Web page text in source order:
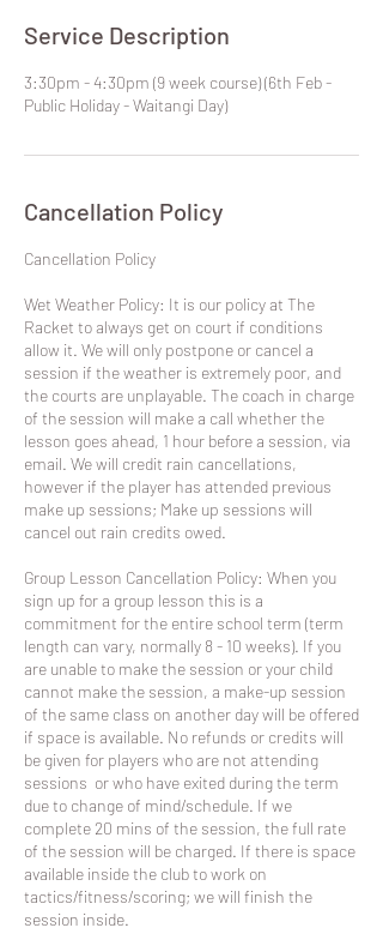
Service Description
3:30pm - 4:30pm (9 week course) (6th Feb -
Public Holiday - Waitangi Day)
Cancellation Policy
​Cancellation Policy
Wet Weather Policy: It is our policy at The
Racket to always get on court if conditions
allow it. We will only postpone or cancel a
session if the weather is extremely poor, and
the courts are unplayable. The coach in charge
of the session will make a call whether the
lesson goes ahead, 1 hour before a session, via
email. We will credit rain cancellations,
however if the player has attended previous
make up sessions; Make up sessions will
cancel out rain credits owed.
Group Lesson Cancellation Policy: When you
sign up for a group lesson this is a
commitment for the entire school term (term
length can vary, normally 8 - 10 weeks). If you
are unable to make the session or your child
cannot make the session, a make-up session
of the same class on another day will be offered
if space is available. No refunds or credits will
be given for players who are not attending
sessions or who have exited during the term
due to change of mind/schedule. If we
complete 20 mins of the session, the full rate
of the session will be charged. If there is space
available inside the club to work on
tactics/fitness/scoring; we will finish the
session inside.